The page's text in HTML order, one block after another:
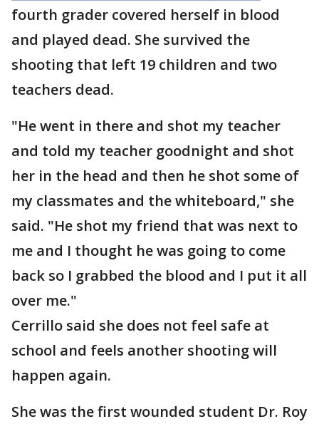
fourth grader covered herself in blood
and played dead. She survived the
shooting that left 19 children and two
teachers dead.
"He went in there and shot my teacher
and told my teacher goodnight and shot
her in the head and then he shot some of
my classmates and the whiteboard," she
said. "He shot my friend that was next to
me and I thought he was going to come
back so I grabbed the blood and I put it all
over me."
Cerrillo said she does not feel safe at
school and feels another shooting will
happen again.
She was the first wounded student Dr. Roy